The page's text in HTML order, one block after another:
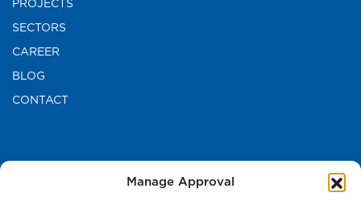
Manage Approval
SECTORS
CAREER
BLOG
CONTACT